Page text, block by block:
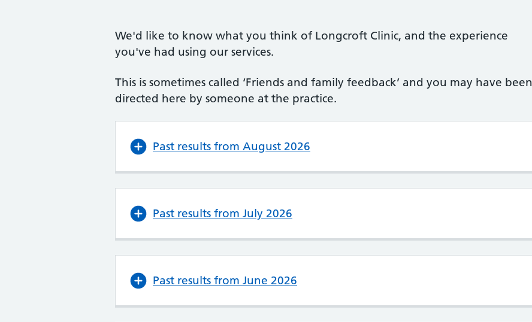
We'd like to know what you think of Longcroft Clinic, and the experience
you've had using our services.
This is sometimes called ‘Friends and family feedback’ and you may have been
directed here by someone at the practice.
Past results from August 2026
Past results from July 2026
Past results from June 2026